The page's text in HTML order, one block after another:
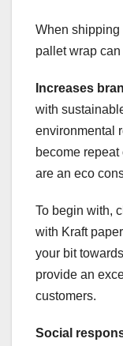
When shipping
pallet wrap
Increases
with
environmental
become
are an eco
To begin with,
with Kraft
your bit
provide an
customers.
Social